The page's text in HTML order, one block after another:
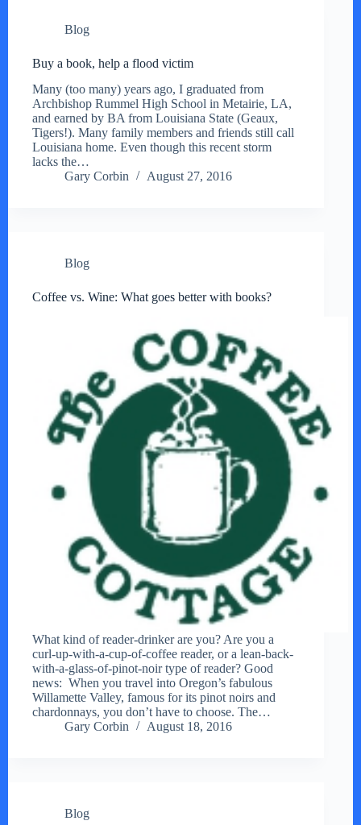
Blog
Buy a book, help a flood victim
Many (too many) years ago, I graduated from
Archbishop Rummel High School in Metairie, LA,
and earned by BA from Louisiana State (Geaux,
Tigers!). Many family members and friends still call
Louisiana home. Even though this recent storm
lacks the…
Gary Corbin
August 27, 2016
Blog
Coffee vs. Wine: What goes better with books?
What kind of reader-drinker are you? Are you a
curl-up-with-a-cup-of-coffee reader, or a lean-back-
with-a-glass-of-pinot-noir type of reader? Good
news: When you travel into Oregon’s fabulous
Willamette Valley, famous for its pinot noirs and
chardonnays, you don’t have to choose. The…
Gary Corbin
August 18, 2016
Blog